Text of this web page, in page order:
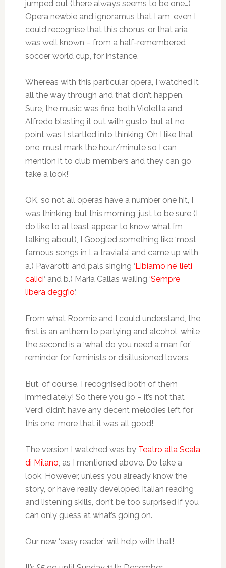
jumped out (there always seems to be one…)
Opera newbie and ignoramus that I am, even I
could recognise that this chorus, or that aria
was well known – from a half-remembered
soccer world cup, for instance.
Whereas with this particular opera, I watched it
all the way through and that didn’t happen.
Sure, the music was fine, both Violetta and
Alfredo blasting it out with gusto, but at no
point was I startled into thinking ‘Oh I like that
one, must mark the hour/minute so I can
mention it to club members and they can go
take a look!’
OK, so not all operas have a number one hit, I
was thinking, but this morning, just to be sure (I
do like to at least appear to know what I’m
talking about), I Googled something like ‘most
famous songs in La traviata’ and came up with
a.) Pavarotti and pals singing ‘Libiamo ne’ lieti
calici‘ and b.) Maria Callas wailing ‘Sempre
libera degg’io‘.
From what Roomie and I could understand, the
first is an anthem to partying and alcohol, while
the second is a ‘what do you need a man for’
reminder for feminists or disillusioned lovers.
But, of course, I recognised both of them
immediately! So there you go – it’s not that
Verdi didn’t have any decent melodies left for
this one, more that it was all good!
The version I watched was by Teatro alla Scala
di Milano, as I mentioned above. Do take a
look. However, unless you already know the
story, or have really developed Italian reading
and listening skills, don’t be too surprised if you
can only guess at what’s going on.
Our new ‘easy reader’ will help with that!